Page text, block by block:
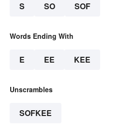
S SO SOF
Words Ending With
E EE KEE
Unscrambles
SOFKEE